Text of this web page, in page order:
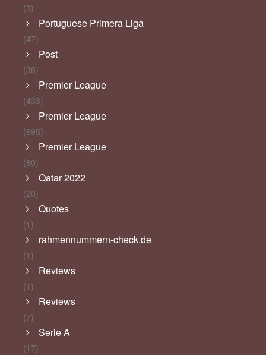
(3)
Portuguese Primera Liga
(47)
Post
(38)
Premier League
(433)
Premier League
(695)
Premier League
(80)
Qatar 2022
(20)
Quotes
(1)
rahmennummern-check.de
(1)
Reviews
(1)
Reviews
(7)
Serie A
(17)